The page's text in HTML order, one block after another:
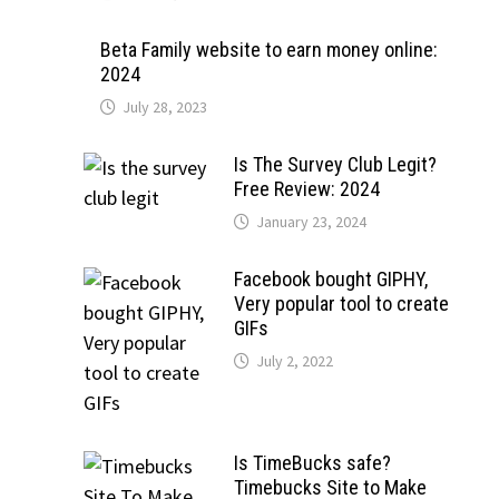
Beta Family website to earn money online:
2024
July 28, 2023
Is The Survey Club Legit?
Free Review: 2024
January 23, 2024
Facebook bought GIPHY,
Very popular tool to create
GIFs
July 2, 2022
Is TimeBucks safe?
Timebucks Site to Make